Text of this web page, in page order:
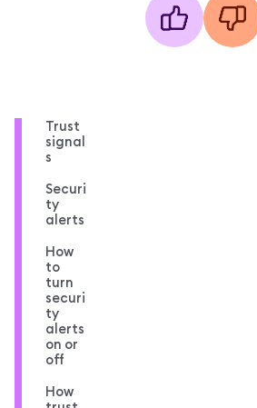
Trust
signal
s
Securi
ty
alerts
How
to
turn
securi
ty
alerts
on or
off
How